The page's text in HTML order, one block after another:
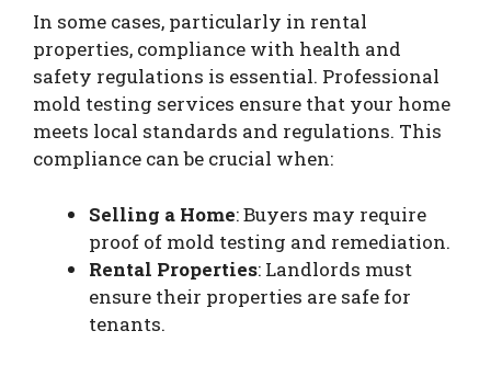
In some cases, particularly in rental
properties, compliance with health and
safety regulations is essential. Professional
mold testing services ensure that your home
meets local standards and regulations. This
compliance can be crucial when:
Selling a Home: Buyers may require
proof of mold testing and remediation.
Rental Properties: Landlords must
ensure their properties are safe for
tenants.